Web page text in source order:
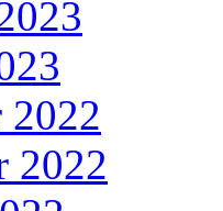
2022
2022